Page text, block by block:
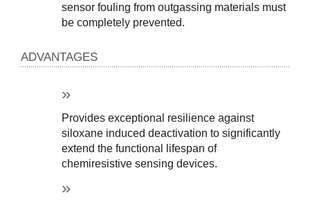
sensor fouling from outgassing materials must
be completely prevented.
ADVANTAGES
Provides exceptional resilience against
siloxane induced deactivation to significantly
extend the functional lifespan of
chemiresistive sensing devices.